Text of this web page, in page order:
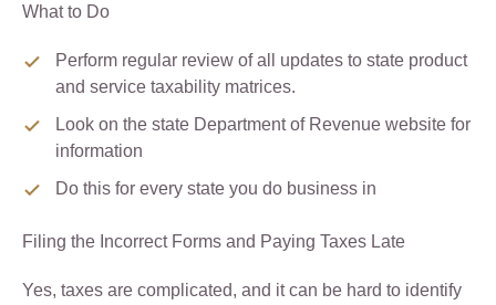
What to Do
Perform regular review of all updates to state product
and service taxability matrices.
Look on the state Department of Revenue website for
information
Do this for every state you do business in
Filing the Incorrect Forms and Paying Taxes Late
Yes, taxes are complicated, and it can be hard to identify